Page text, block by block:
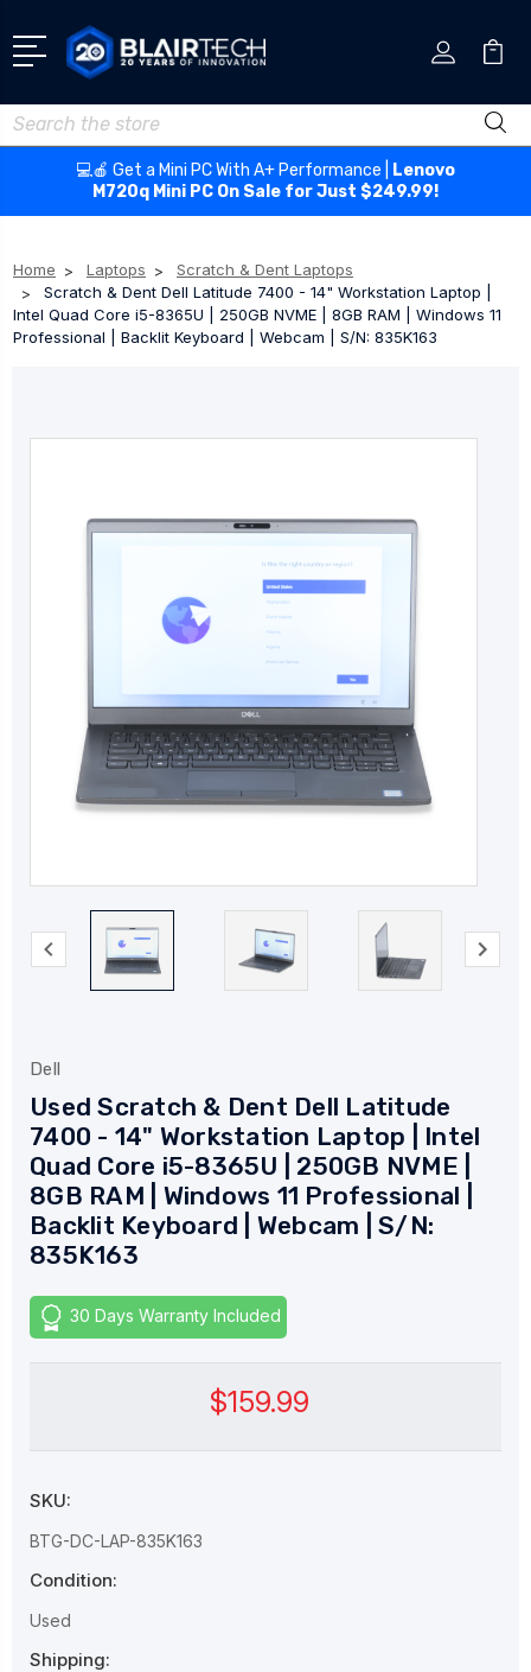
Search
💻🍎 Get a Mini PC With A+ Performance |
Lenovo
M720q Mini PC On Sale for Just $249.99!
Home Laptops
Scratch & Dent Laptops
Scratch & Dent Dell Latitude 7400 - 14" Workstation Laptop |
Intel Quad Core i5-8365U | 250GB NVME | 8GB RAM | Windows 11
Professional | Backlit Keyboard | Webcam | S/N: 835K163
Dell
Used Scratch & Dent Dell Latitude
7400 - 14" Workstation Laptop | Intel
Quad Core i5-8365U | 250GB NVME |
8GB RAM | Windows 11 Professional |
Backlit Keyboard | Webcam | S/N:
835K163
30 Days Warranty Included
$159.99
SKU:
BTG-DC-LAP-835K163
Condition:
Used
Shipping: